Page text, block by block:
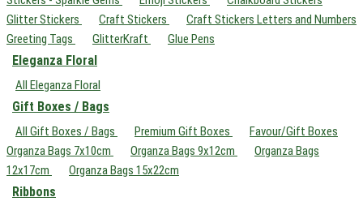
Glitter Stickers
Craft Stickers
Craft Stickers Letters and Numbers
Greeting Tags
GlitterKraft Glue Pens
Eleganza Floral
All Eleganza Floral
Gift Boxes / Bags
All Gift Boxes / Bags Premium Gift Boxes
Favour/Gift Boxes
Organza Bags 7x10cm
Organza Bags 9x12cm
Organza Bags
12x17cm
Organza Bags 15x22cm
Ribbons